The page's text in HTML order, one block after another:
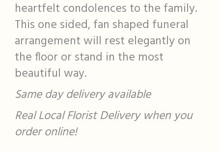
heartfelt condolences to the family.
This one sided, fan shaped funeral
arrangement will rest elegantly on
the floor or stand in the most
beautiful way.
Same day delivery available
Real Local Florist Delivery when you
order online!